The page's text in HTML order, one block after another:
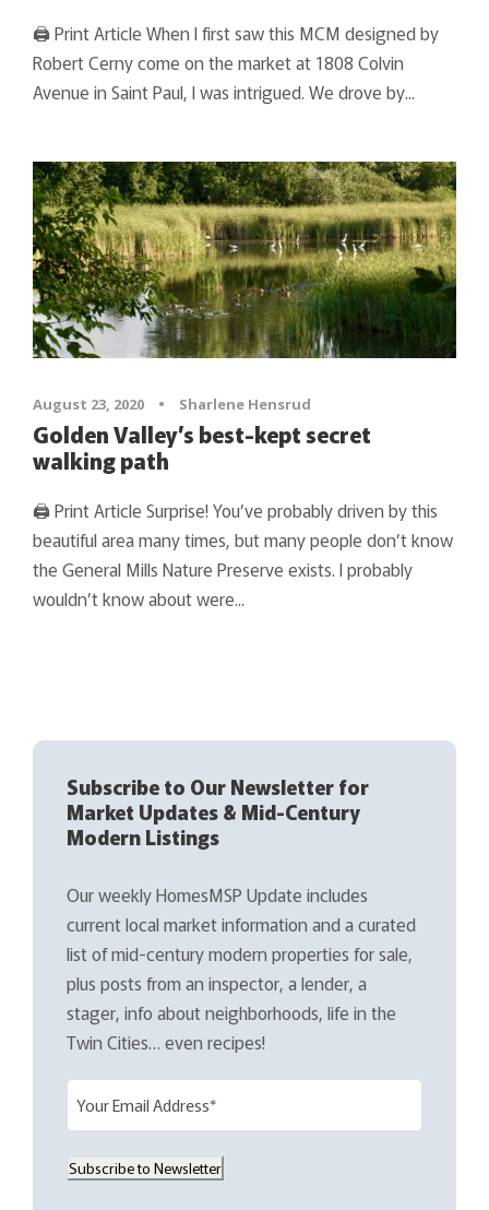
🖨 Print Article When I first saw this MCM designed by
Robert Cerny come on the market at 1808 Colvin
Avenue in Saint Paul, I was intrigued. We drove by...
August 23, 2020 • Sharlene Hensrud
Golden Valley’s best-kept secret
walking path
🖨 Print Article Surprise! You’ve probably driven by this
beautiful area many times, but many people don’t know
the General Mills Nature Preserve exists. I probably
wouldn’t know about were...
Subscribe to Our Newsletter for
Market Updates & Mid-Century
Modern Listings
Our weekly HomesMSP Update includes
current local market information and a curated
list of mid-century modern properties for sale,
plus posts from an inspector, a lender, a
stager, info about neighborhoods, life in the
Twin Cities… even recipes!
m
iSubscribe to Newsletter